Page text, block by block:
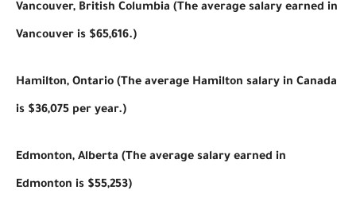
Vancouver, British Columbia (The average salary earned in
Vancouver is $65,616.)
Hamilton, Ontario (The average Hamilton salary in Canada
is $36,075 per year.)
Edmonton, Alberta (The average salary earned in
Edmonton is $55,253)